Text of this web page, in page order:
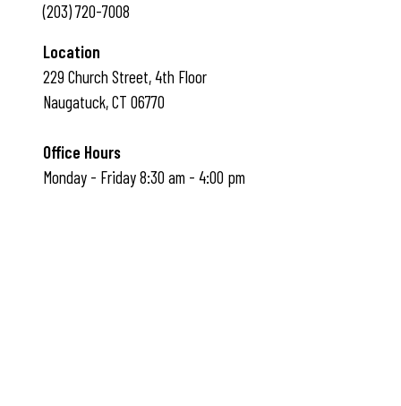
(203) 720-7008
Location
229 Church Street, 4th Floor
Naugatuck, CT 06770
Office Hours
Monday - Friday 8:30 am - 4:00 pm